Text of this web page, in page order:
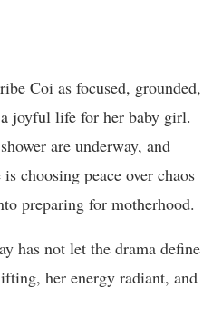
Coi as focused, grounded,
joyful life for her baby girl.
are underway, and
choosing peace over chaos
preparing for motherhood.
has not let the drama define
her energy radiant, and